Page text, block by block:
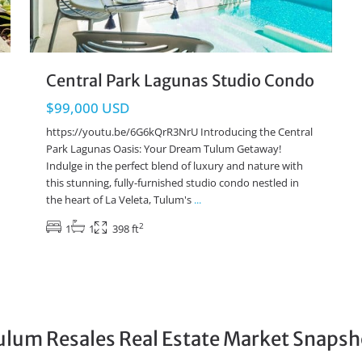
Central Park Lagunas Studio Condo
$99,000 USD
https://youtu.be/6G6kQrR3NrU Introducing the Central
Park Lagunas Oasis: Your Dream Tulum Getaway!
Indulge in the perfect blend of luxury and nature with
this stunning, fully-furnished studio condo nestled in
the heart of La Veleta, Tulum's ...
1
1 398 ft2
Resales Real Estate Market